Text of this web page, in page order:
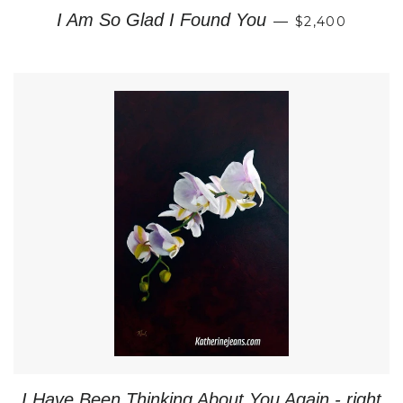
I Am So Glad I Found You — REGULAR
$2,400